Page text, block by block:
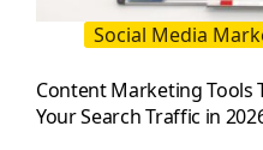
Social Media
Content Marketing Tools
Your Search Traffic in